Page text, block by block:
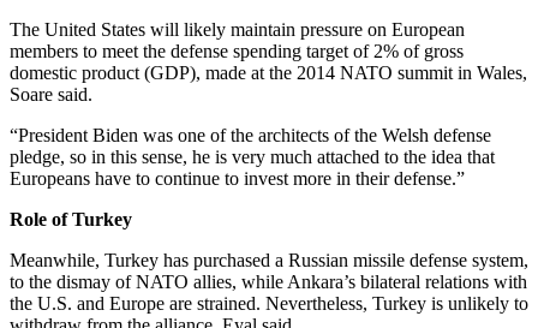
The United States will likely maintain pressure on European
members to meet the defense spending target of 2% of gross
domestic product (GDP), made at the 2014 NATO summit in Wales,
Soare said.
“President Biden was one of the architects of the Welsh defense
pledge, so in this sense, he is very much attached to the idea that
Europeans have to continue to invest more in their defense.”
Role of Turkey
Meanwhile, Turkey has purchased a Russian missile defense system,
to the dismay of NATO allies, while Ankara’s bilateral relations with
the U.S. and Europe are strained. Nevertheless, Turkey is unlikely to